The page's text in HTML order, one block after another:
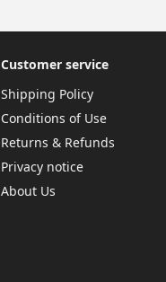
Customer service
Shipping Policy
Conditions of Use
Returns & Refunds
Privacy notice
About Us